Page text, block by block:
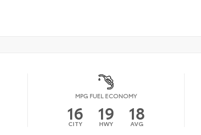
MPG FUEL ECONOMY
16
CITY 19
HWY 18
AVG